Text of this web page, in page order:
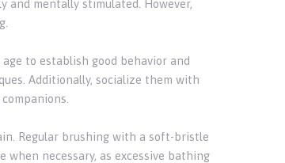
and mentally stimulated. However,
to establish good behavior and
Additionally, socialize them with
Regular brushing with a soft-bristle
necessary, as excessive bathing